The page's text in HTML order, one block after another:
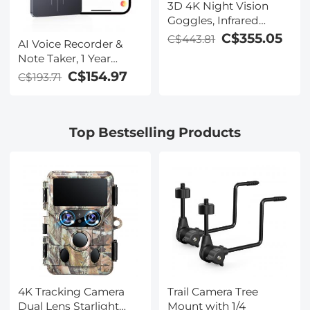
AI Voice Recorder &
Note Taker, 1 Year
Unlimited Free
Battery Life, for
C$193.71 C$154.97
3D 4K Night Vision
Goggles, Infrared
Binoculars with Dual
Displays, 250m/820ft
C$443.81 C$355.05
Top Bestselling Products
4K Tracking Camera
Dual Lens Starlight
Trail Camera Tree
Mount with 1/4